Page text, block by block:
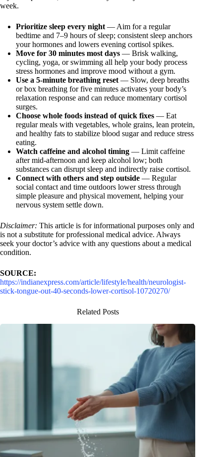
week.
Prioritize sleep every night — Aim for a regular
bedtime and 7–9 hours of sleep; consistent sleep anchors
your hormones and lowers evening cortisol spikes.
Move for 30 minutes most days — Brisk walking,
cycling, yoga, or swimming all help your body process
stress hormones and improve mood without a gym.
Use a 5‑minute breathing reset — Slow, deep breaths
or box breathing for five minutes activates your body’s
relaxation response and can reduce momentary cortisol
surges.
Choose whole foods instead of quick fixes — Eat
regular meals with vegetables, whole grains, lean protein,
and healthy fats to stabilize blood sugar and reduce stress
eating.
Watch caffeine and alcohol timing — Limit caffeine
after mid-afternoon and keep alcohol low; both
substances can disrupt sleep and indirectly raise cortisol.
Connect with others and step outside — Regular
social contact and time outdoors lower stress through
simple pleasure and physical movement, helping your
nervous system settle down.
Disclaimer: This article is for informational purposes only and
is not a substitute for professional medical advice. Always
seek your doctor’s advice with any questions about a medical
condition.
SOURCE:
https://indianexpress.com/article/lifestyle/health/neurologist-
stick-tongue-out-40-seconds-lower-cortisol-10720270/
Related Posts